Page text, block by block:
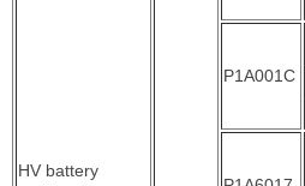
HV battery
P1A001C